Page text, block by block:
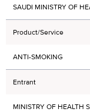
SAUDI MINISTRY OF
Product/Service
ANTI-SMOKING
Entrant
MINISTRY OF HEALTH